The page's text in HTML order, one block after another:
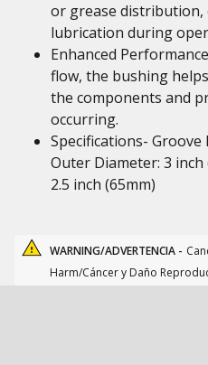
or grease
lubrication during
Enhanced
flow, the bushing
the components and
occurring.
Specifications- Groove
Outer Diameter: 3
2.5 inch (65mm)
WARNING/ADVERTENCIA -
Harm/Cáncer y Daño